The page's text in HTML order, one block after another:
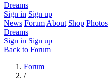
Dreams
Sign in Sign up
News Forum About Shop Photos
Dreams
Sign in Sign up
Back to Forum
Forum
/